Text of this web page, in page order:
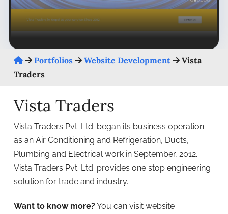
Portfolios Website Development
Vista
Traders
Vista Traders
Vista Traders Pvt. Ltd. began its business operation
as an Air Conditioning and Refrigeration, Ducts,
Plumbing and Electrical work in September, 2012.
Vista Traders Pvt. Ltd. provides one stop engineering
solution for trade and industry.
Want to know more?You can visit website